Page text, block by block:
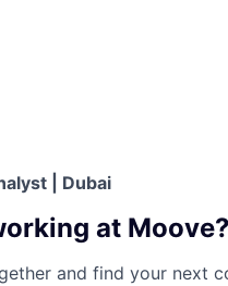
| Dubai
at Moove?
and find your next